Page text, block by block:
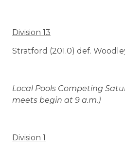
Division 13
Stratford (201.0) def.
Local Pools Competing
meets begin at 9 a.m.)
Division 1